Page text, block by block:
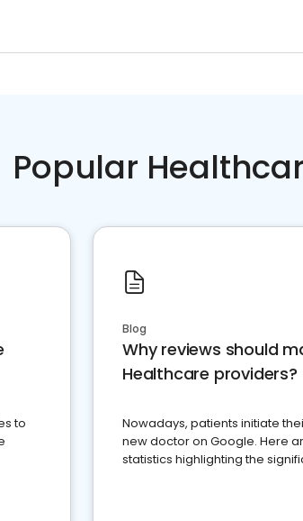
Popular
to
Blog
Why reviews should
Healthcare providers?
Nowadays, patients initiate
new doctor on Google. Here
statistics highlighting the